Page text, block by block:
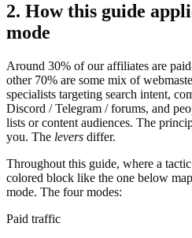
2. How this guide
mode
Around 30% of our affiliates are
other 70% are some mix of
specialists targeting search intent,
Discord / Telegram / forums, and
lists or content audiences. The
you. The levers differ.
Throughout this guide, where a
colored block like the one below
mode. The four modes:
Paid traffic